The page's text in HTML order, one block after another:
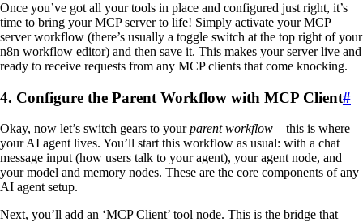
Once you’ve got all your tools in place and configured just right, it’s
time to bring your MCP server to life! Simply activate your MCP
server workflow (there’s usually a toggle switch at the top right of your
n8n workflow editor) and then save it. This makes your server live and
ready to receive requests from any MCP clients that come knocking.
4. Configure the Parent Workflow with MCP Client#
Okay, now let’s switch gears to yourparent workflow – this is where
your AI agent lives. You’ll start this workflow as usual: with a chat
message input (how users talk to your agent), your agent node, and
your model and memory nodes. These are the core components of any
AI agent setup.
Next, you’ll add an ‘MCP Client’ tool node. This is the bridge that